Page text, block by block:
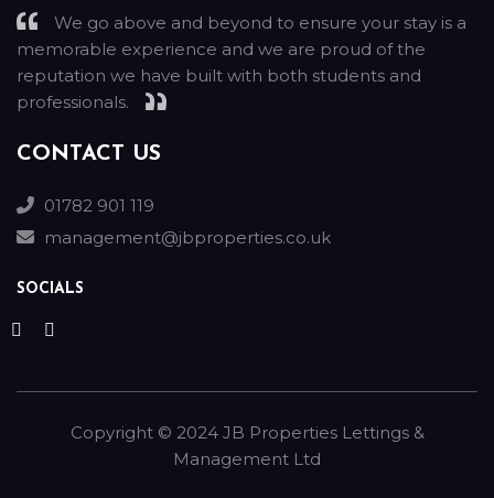
We go above and beyond to ensure your stay is a
memorable experience and we are proud of the
reputation we have built with both students and
professionals.
CONTACT US
01782 901 119
management@jbproperties.co.uk
SOCIALS
Copyright © 2024 JB Properties Lettings &
Management Ltd